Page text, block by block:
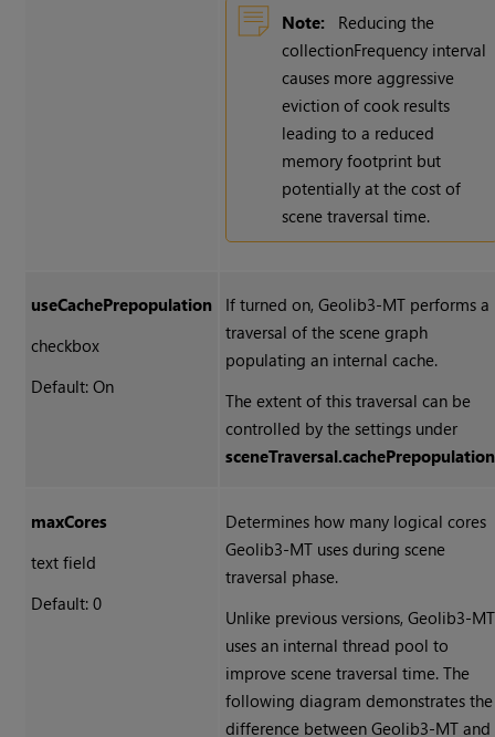
Note:
Reducing the
collectionFrequency interval
causes more aggressive
eviction of cook results
leading to a reduced
memory footprint but
potentially at the cost of
scene traversal time.
useCachePrepopulation
checkbox
Default: On
If turned on, Geolib3-MT performs a
traversal of the scene graph
populating an internal cache.
The extent of this traversal can be
controlled by the settings under
sceneTraversal.cachePrepopulation
maxCores
text field
Default: 0
Determines how many logical cores
Geolib3-MT uses during scene
traversal phase.
Unlike previous versions, Geolib3-MT
uses an internal thread pool to
improve scene traversal time. The
following diagram demonstrates the
difference between Geolib3-MT and